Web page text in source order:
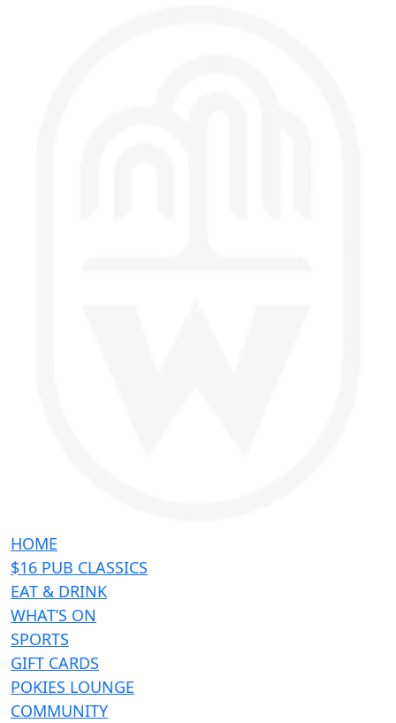
HOME
$16 PUB CLASSICS
EAT & DRINK
WHAT’S ON
SPORTS
GIFT CARDS
POKIES LOUNGE
COMMUNITY